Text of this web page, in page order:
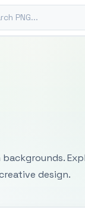
PNG
design.